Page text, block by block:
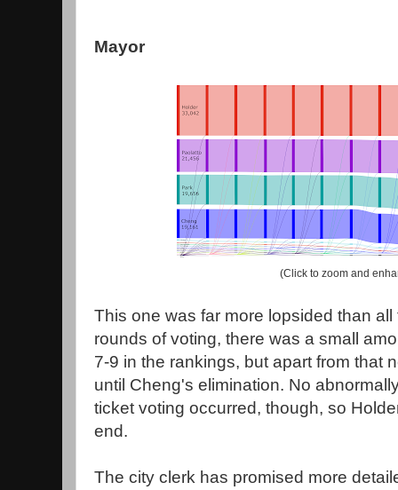
Mayor
(Click to zoom and
This one was far more lopsided than
rounds of voting, there was a small
7-9 in the rankings, but apart from that
until Cheng's elimination. No
ticket voting occurred, though, so
end.
The city clerk has promised more